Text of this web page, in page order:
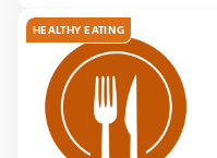
HEALTHY EATING